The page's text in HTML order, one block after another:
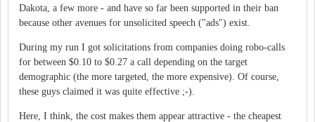
Dakota, a few more - and have so far been supported in their ban
because other avenues for unsolicited speech ("ads") exist.
During my run I got solicitations from companies doing robo-calls
for between $0.10 to $0.27 a call depending on the target
demographic (the more targeted, the more expensive). Of course,
these guys claimed it was quite effective ;-).
Here, I think, the cost makes them appear attractive - the cheapest